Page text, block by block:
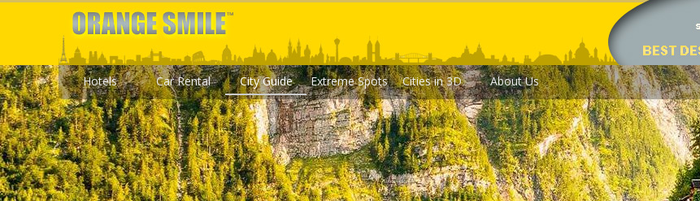
Hotels Car Rental City Guide Extreme Spots Cities in 3D About Us